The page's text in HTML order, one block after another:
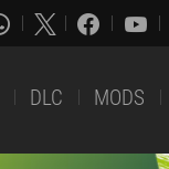
DLC MODS